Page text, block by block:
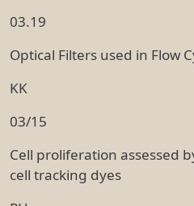
03.19
Optical Filters used in Flow
KK
03/15
Cell proliferation assessed
cell tracking dyes